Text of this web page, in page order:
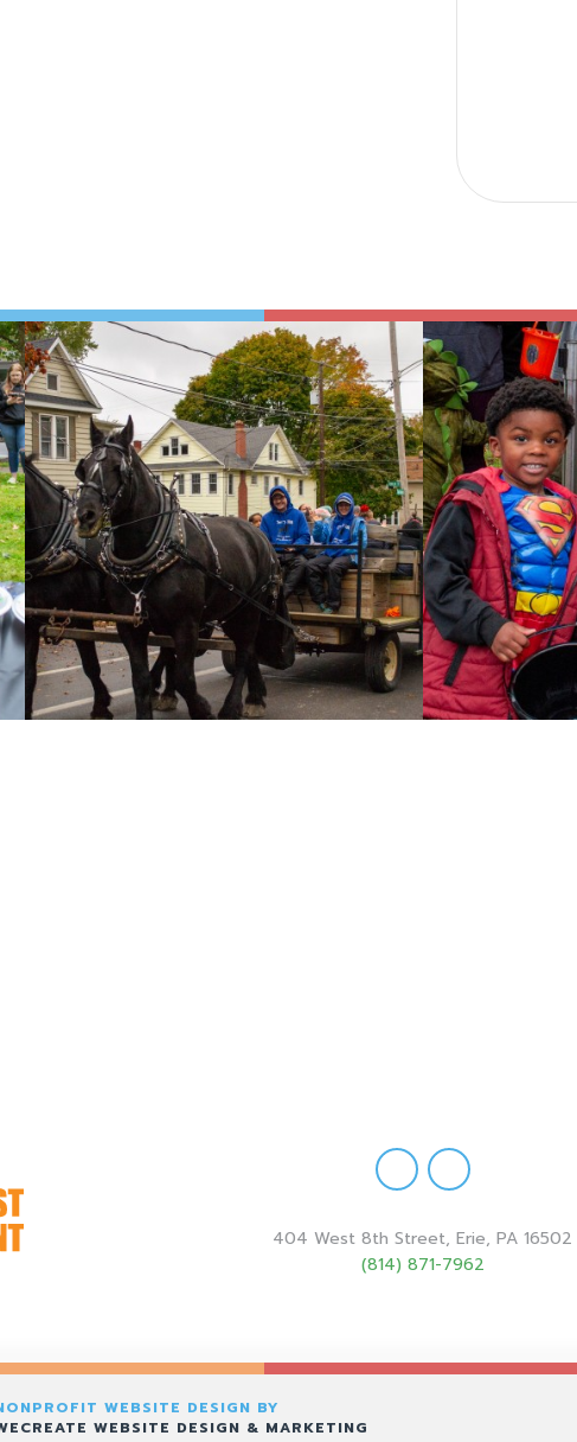
404 West 8th Street, Erie, PA 16502
(814) 871-7962
WEBSITE DESIGN BY
WEBSITE DESIGN & MARKETING